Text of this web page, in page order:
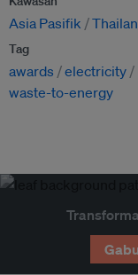
Asia Pasifik
Tag
awards electricity
waste-to-energy